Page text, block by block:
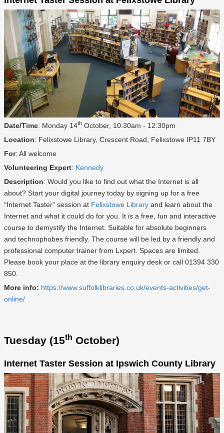
Date/Time: Monday 14th October, 10:30am - 12:30pm
Location: Felixstowe Library, Crescent Road, Felixstowe IP11 7BY
For: All welcome
Volunteering Expert: Kennedy
Description: Would you like to find out what the Internet is all
about? Start your digital journey today by signing up for a free
“Internet Taster” session at Felixstowe Library and learn about the
Internet and what it could do for you. It is a free, fun and interactive
course to demystify the Internet. Suitable for absolute beginners
and technophobes friendly. The course will be led by a friendly and
professional computer trainer from Lxpert. Spaces are limited.
Please book your place at the library enquiry desk or call 01394 330
850.
More info: https://www.suffolklibraries.co.uk/events-activities/get-
online/
Tuesday (15th October)
Internet Taster Session at Ipswich County Library